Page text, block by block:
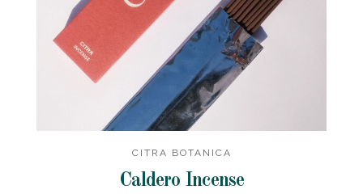
CITRA BOTANICA
Caldero Incense